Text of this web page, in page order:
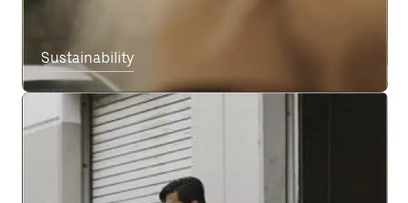
Sustainability